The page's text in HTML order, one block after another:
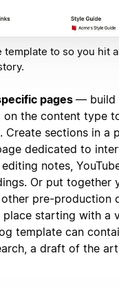
template to so you hit
pages — build
on the content type
Create sections in a
dedicated to
notes,
Or put together
pre-production
place starting with a
template can
a draft of the